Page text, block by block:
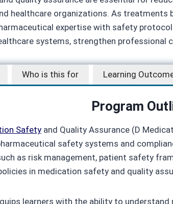
healthcare organizations. As
expertise with safety
systems, strengthen professional
Who is this for Learning
Program
Safety and Quality Assurance (D
safety systems and
as risk management, patient safety
in medication safety and quality
learners with the ability to